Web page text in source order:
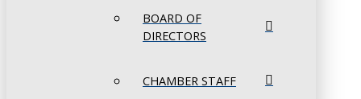
BOARD OF
DIRECTORS
CHAMBER STAFF